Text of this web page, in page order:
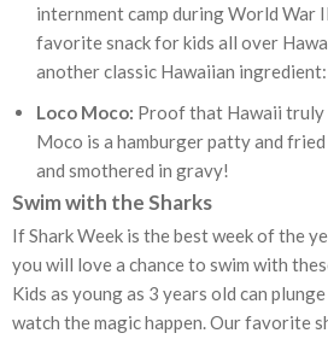
internment camp during World War
favorite snack for kids all over
another classic Hawaiian ingredient:
Loco Moco: Proof that Hawaii truly
Moco is a hamburger patty and
and smothered in gravy!
Swim with the Sharks
If Shark Week is the best week of the
you will love a chance to swim with
Kids as young as 3 years old can
watch the magic happen. Our favorite